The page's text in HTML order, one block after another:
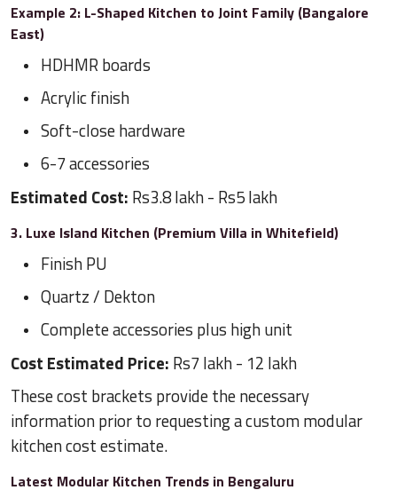
Example 2: L-Shaped Kitchen to Joint Family (Bangalore
East)
HDHMR boards
Acrylic finish
Soft-close hardware
6-7 accessories
Estimated Cost: Rs3.8 lakh - Rs5 lakh
3. Luxe Island Kitchen (Premium Villa in Whitefield)
Finish PU
Quartz / Dekton
Complete accessories plus high unit
Cost Estimated Price: Rs7 lakh - 12 lakh
These cost brackets provide the necessary
information prior to requesting a custom modular
kitchen cost estimate.
Latest Modular Kitchen Trends in Bengaluru